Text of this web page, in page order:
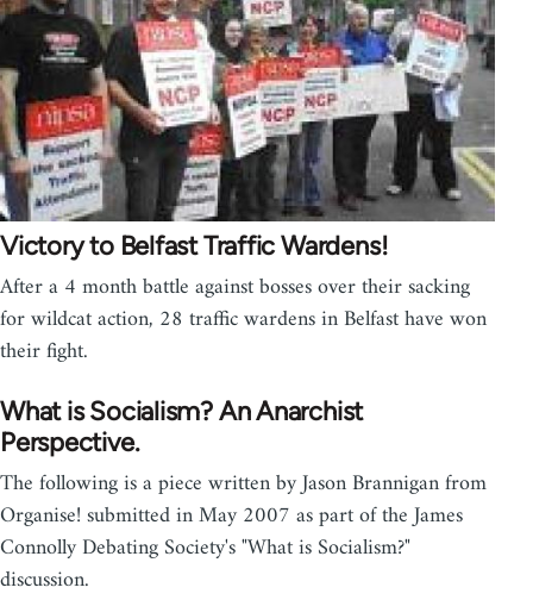
Victory to Belfast Traffic Wardens!
After a 4 month battle against bosses over their sacking
for wildcat action, 28 traffic wardens in Belfast have won
their fight.
What is Socialism? An Anarchist
Perspective.
The following is a piece written by Jason Brannigan from
Organise! submitted in May 2007 as part of the James
Connolly Debating Society's "What is Socialism?"
discussion.